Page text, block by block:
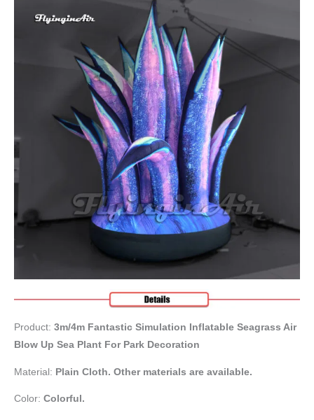
Product: 3m/4m Fantastic Simulation Inflatable Seagrass Air
Blow Up Sea Plant For Park Decoration
Material: Plain Cloth. Other materials are available.
Color: Colorful.